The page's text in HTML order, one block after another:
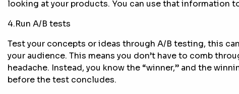
looking at your products. You can use that information
4.Run A/B tests
Test your concepts or ideas through A/B testing, this
your audience. This means you don’t have to comb
headache. Instead, you know the “winner,” and the
before the test concludes.